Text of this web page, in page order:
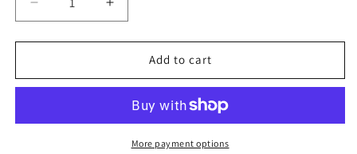
Decrease
quantity
for
Pack
Smell-
Increase
quantity
for
Pack
#1033
Smell-
Erops,
Add to cart
More payment options